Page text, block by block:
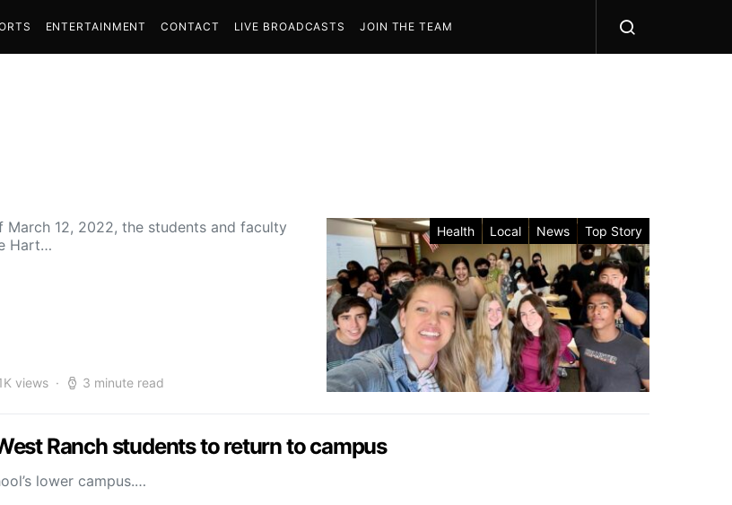
ENTERTAINMENT CONTACT LIVE BROADCASTS JOIN THE TEAM
Health Local News Top Story
March 12, 2022, the students and faculty
Hart…
views 3 minute read
Ranch students to return to campus
lower campus.…